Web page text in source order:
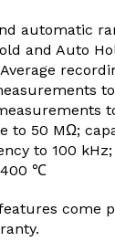
automatic
and Auto
to
to 50 MΩ;
to 100
℃
come